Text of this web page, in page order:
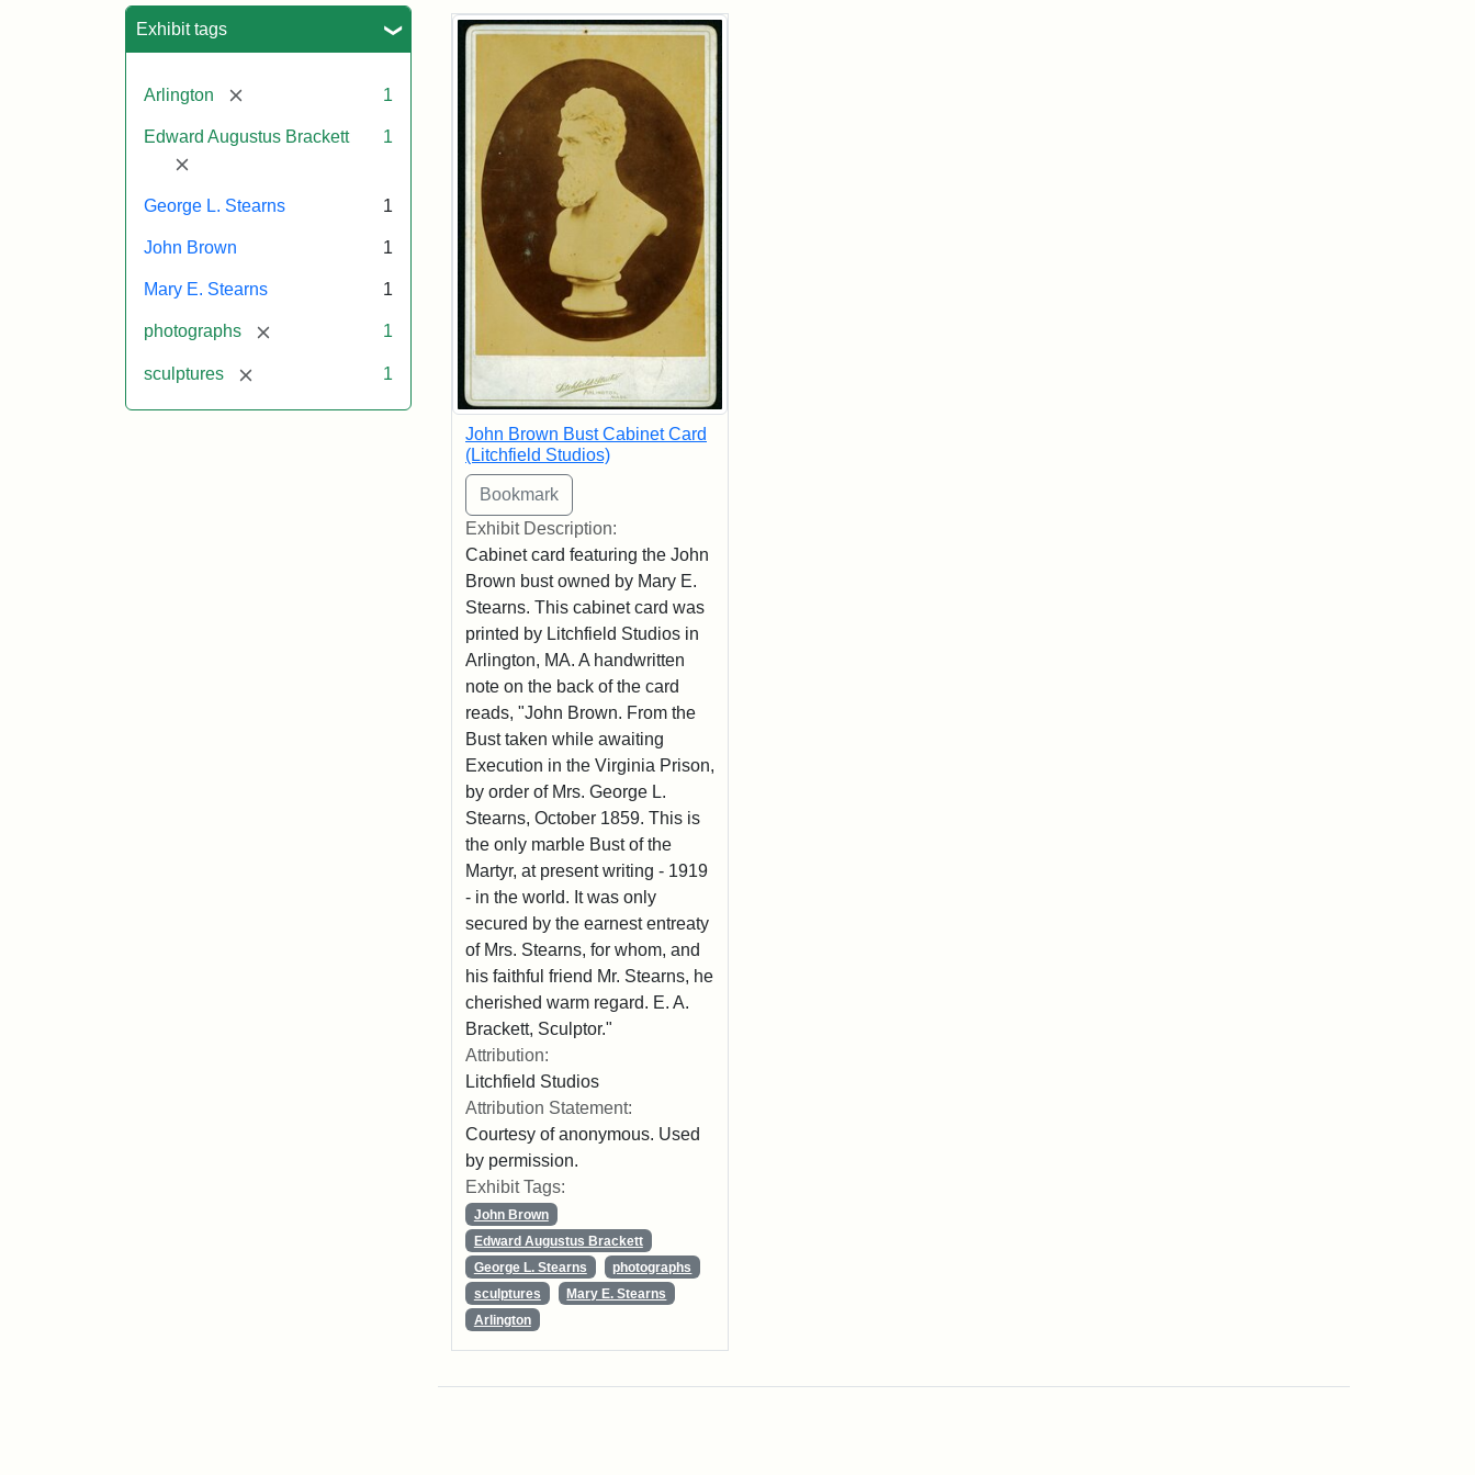
Exhibit tags
Arlington [remove] 1
Edward Augustus Brackett
[remove]
1
George L. Stearns 1
John Brown 1
Mary E. Stearns 1
photographs [remove] 1
sculptures [remove] 1
Search Results
John Brown Bust Cabinet Card
(Litchfield Studios)
Exhibit Description:
Cabinet card featuring the John
Brown bust owned by Mary E.
Stearns. This cabinet card was
printed by Litchfield Studios in
Arlington, MA. A handwritten
note on the back of the card
reads, "John Brown. From the
Bust taken while awaiting
Execution in the Virginia Prison,
by order of Mrs. George L.
Stearns, October 1859. This is
the only marble Bust of the
Martyr, at present writing - 1919
- in the world. It was only
secured by the earnest entreaty
of Mrs. Stearns, for whom, and
his faithful friend Mr. Stearns, he
cherished warm regard. E. A.
Brackett, Sculptor."
Attribution:
Litchfield Studios
Attribution Statement:
Courtesy of anonymous. Used
by permission.
Exhibit Tags:
John Brown
Edward Augustus Brackett
George L. Stearns
photographs
sculptures
Mary E. Stearns
Arlington